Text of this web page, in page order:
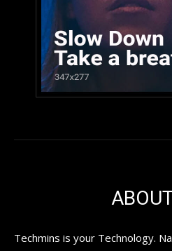
Techmins is your Technology.